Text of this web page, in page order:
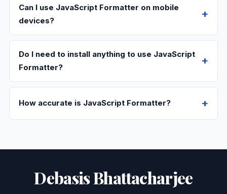
Can I use JavaScript Formatter on mobile
devices?
Do I need to install anything to use JavaScript
Formatter?
How accurate is JavaScript Formatter?
Debasis Bhattacharjee